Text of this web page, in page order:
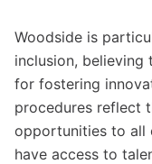
Woodside is
inclusion,
for fostering
procedures reflect
opportunities to all
have access to